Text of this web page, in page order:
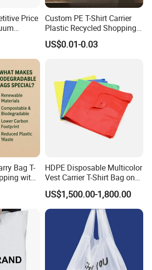
Food Containers Are Available For
Price
for
Custom PE T-Shirt Carrier
Plastic Recycled Shopping
Bag with Logo Printing
US$0.01-0.03
Bag T-
with
HDPE Disposable Multicolor
Vest Carrier T-Shirt Bag on
Block Factory Price
US$1,500.00-1,800.00